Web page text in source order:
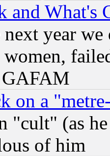
and What's
next year
on a
"cult" (as
of him